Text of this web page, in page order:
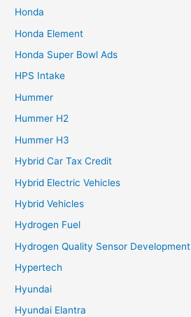
Honda
Honda Element
Honda Super Bowl Ads
HPS Intake
Hummer
Hummer H2
Hummer H3
Hybrid Car Tax Credit
Hybrid Electric Vehicles
Hybrid Vehicles
Hydrogen Fuel
Hydrogen Quality Sensor Development
Hypertech
Hyundai
Hyundai Elantra